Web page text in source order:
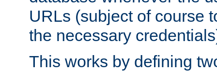
URLs (subject of course
the necessary
This works by defining